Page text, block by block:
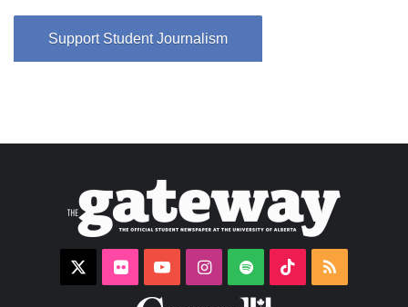
Support Student Journalism
Flickr YouTubeInstagram
Spotify TikTok